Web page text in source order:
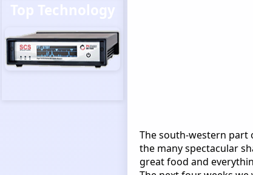
The south-western part
the many spectacular
great food and
Top Technology